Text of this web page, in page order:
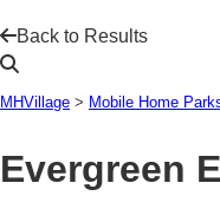
Back to Results
MHVillage > Mobile Home
Evergreen